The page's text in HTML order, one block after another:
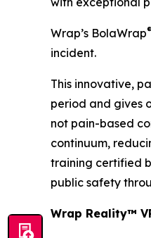
Wrap’s BolaWrap®
incident.
This innovative,
period and gives
not pain-based
continuum,
training certified
public safety
Wrap Reality™